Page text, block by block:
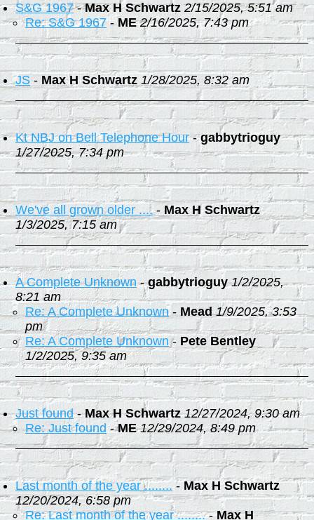
S&G 1967-Max H Schwartz 2/15/2025, 5:51 am
Re: S&G 1967-ME 2/16/2025, 7:43 pm
JS - Max H Schwartz 1/28/2025, 8:32 am
Kt NBJ on Bell Telephone Hour-gabbytrioguy
1/27/2025, 7:34 pm
We've all grown older ....- Max H Schwartz
1/3/2025, 7:15 am
A Complete Unknown-gabbytrioguy 1/2/2025,
8:21 am
Re: A Complete Unknown- Mead 1/9/2025, 3:53
pm
Re: A Complete Unknown- Pete Bentley
1/2/2025, 9:35 am
Just found-Max H Schwartz 12/27/2024, 9:30 am
Re: Just found-ME 12/29/2024, 8:49 pm
Last month of the year ........ -Max H Schwartz
12/20/2024, 6:58 pm
Re: Last month of the year ........-Max H